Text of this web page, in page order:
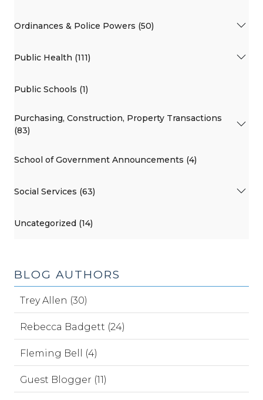
Ordinances & Police Powers (50)
Public Health (111)
Public Schools (1)
Purchasing, Construction, Property Transactions
(83)
School of Government Announcements (4)
Social Services (63)
Uncategorized (14)
BLOG AUTHORS
Trey Allen (30)
Rebecca Badgett (24)
Fleming Bell (4)
Guest Blogger (11)